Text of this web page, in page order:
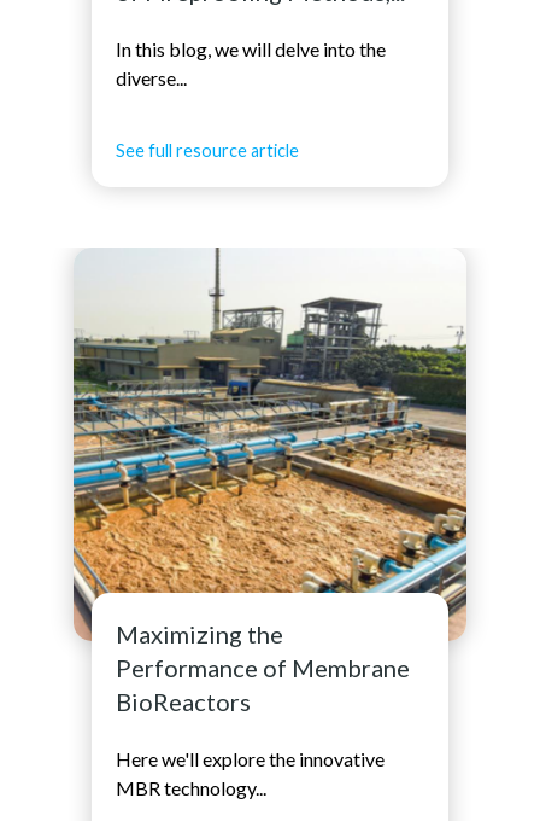
In this blog, we will delve into the
diverse...
See full resource article
Maximizing the
Performance of Membrane
BioReactors
Here we'll explore the innovative
MBR technology...